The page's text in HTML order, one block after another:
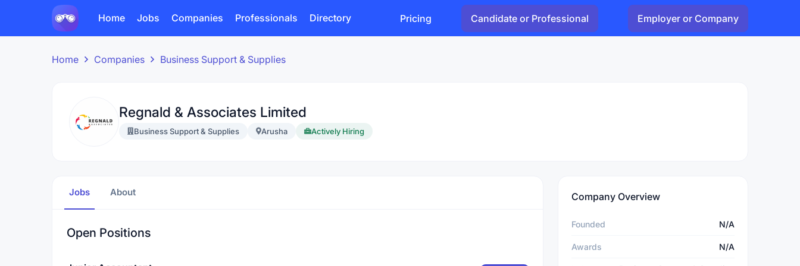
Home Jobs Companies Professionals Directory Pricing Candidate or Professional Employer or Company
Home Companies Business Support & Supplies
Regnald & Associates Limited
Business Support & Supplies Arusha Actively Hiring
Jobs About
Open Positions
Company Overview
Founded N/A
Awards N/A